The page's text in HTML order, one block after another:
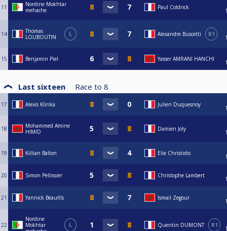
11
Nordine Mokhtar
mehache
Paul Coldrick
14
Thomas
LOUBOUTIN
L Alexandre Buscetti R1
15 Benjamin Piel Yasser AMRANI HANCHI
Last sixteen Race to 8
17 Alexis Klinka Julien Duquesnoy
18
Mohammed Amine
HIMID
Damien Joly
19 Killian Ballon Elie Christidis
20 Simon Pellissier Christophe Lambert
21 Yannick Beaufils Ismail Zegour
22
Nordine
Mokhtar
L Quentin DUMONT R1